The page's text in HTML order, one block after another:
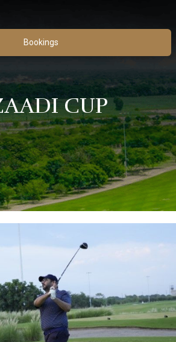
CUP
Bookings